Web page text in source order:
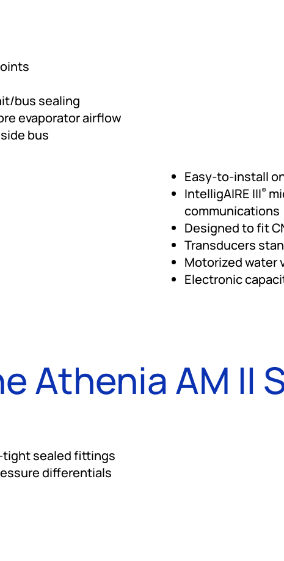
bus sealing
evaporator airflow
bus
Easy-to-install
IntelligAIRE III®
communications
Designed to fit
Transducers
Motorized water
Electronic
Athenia AM II
tight sealed fittings
differentials